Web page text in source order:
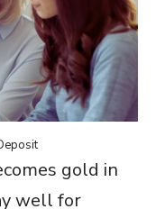
gold in
well for